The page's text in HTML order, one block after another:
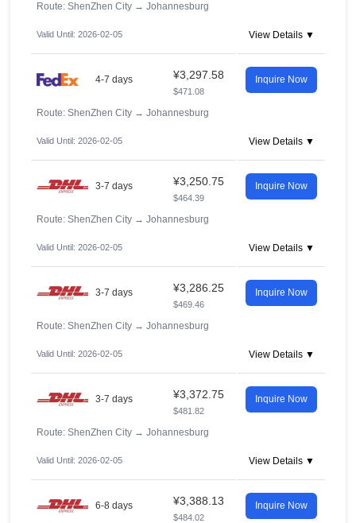
Route: ShenZhen City → Johannesburg
Valid Until: 2026-02-05 View Details ▼
4-7 days ¥3,297.58
$471.08
Inquire Now
Route: ShenZhen City → Johannesburg
Valid Until: 2026-02-05 View Details ▼
3-7 days ¥3,250.75
$464.39
Inquire Now
Route: ShenZhen City → Johannesburg
Valid Until: 2026-02-05 View Details ▼
3-7 days ¥3,286.25
$469.46
Inquire Now
Route: ShenZhen City → Johannesburg
Valid Until: 2026-02-05 View Details ▼
3-7 days ¥3,372.75
$481.82
Inquire Now
Route: ShenZhen City → Johannesburg
Valid Until: 2026-02-05 View Details ▼
6-8 days ¥3,388.13
$484.02
Inquire Now